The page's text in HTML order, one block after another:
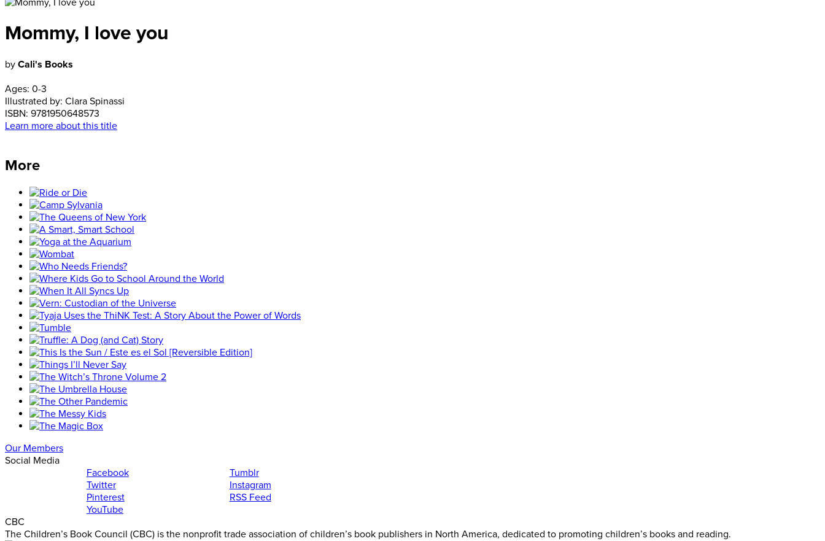
Mommy, I love you
by Cali's Books
Ages: 0-3
Illustrated by: Clara Spinassi
ISBN: 9781950648573
Learn more about this title
More
Our Members
Social Media
Facebook
Twitter
Pinterest
YouTube
Tumblr
Instagram
RSS Feed
CBC
The Children’s Book Council (CBC) is the nonprofit trade association of children’s book publishers in North America, dedicated to promoting children’s books and reading.